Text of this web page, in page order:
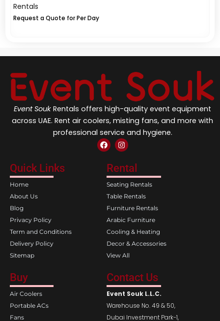
Rentals
Request a Quote for Per Day
Event Souk Rentals offers high-quality event equipment
across UAE. Rent air coolers, misting fans, and more with
professional service and hygiene.
F
a
e
b
o
o
k
I
n
t
a
g
r
a
m
Quick Links
Home
About Us
Blog
Privacy Policy
Term and Conditions
Delivery Policy
Sitemap
Rental
Seating Rentals
Table Rentals
Furniture Rentals
Arabic Furniture
Cooling & Heating
Decor & Accessories
View All
Buy
Air Coolers
Portable ACs
Fans
Contact Us
Event Souk L.L.C.
Warehouse No. 49 & 50,
Dubai Investment Park-1,